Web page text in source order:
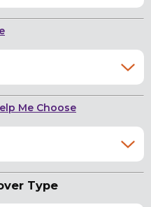
Me Choose
Type